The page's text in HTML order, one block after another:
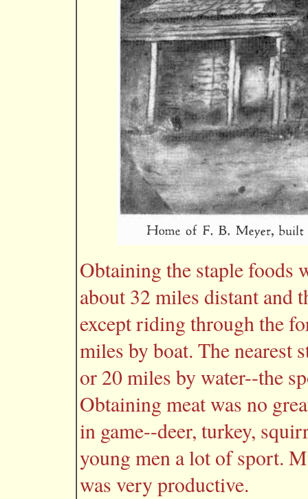
Obtaining the staple foods
about 32 miles distant and
except riding through the
miles by boat. The nearest
or 20 miles by water--the
Obtaining meat was no
in game--deer, turkey,
young men a lot of sport.
was very productive.